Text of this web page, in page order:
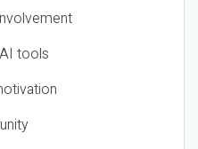
tools